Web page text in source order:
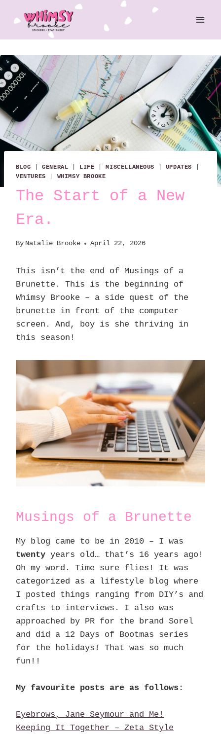
content
BLOG |GENERAL LIFE |MISCELLANEOUS UPDATES
VENTURES
WHIMSY BROOKE
The Start of a New
Era.
By Natalie Brooke April 22, 2026
This isn’t the end of Musings of a
Brunette. This is the beginning of
Whimsy Brooke – a side quest of the
brunette in front of the computer
screen. And, boy is she thriving in
this season!
Musings of a Brunette
My blog came to be in 2010 – I was
twenty years old… that’s 16 years ago!
Oh my word. Time sure flies! It was
categorized as a lifestyle blog where
I posted things ranging from DIY’s and
crafts to interviews. I also was
approached by PR for the brand Sorel
and did a 12 Days of Bootmas series
for the holidays! That was so much
fun!!
My favourite posts are as follows:
Eyebrows, Jane Seymour and Me!
Keeping It Together – Zeta Style